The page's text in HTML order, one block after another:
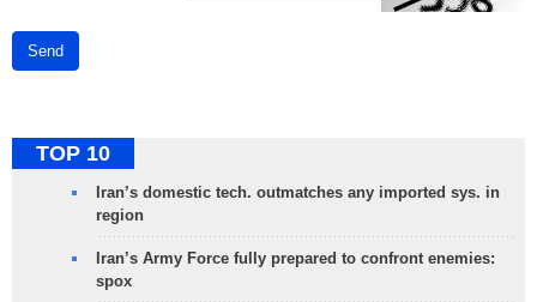
Send
TOP 10
Iran’s domestic tech. outmatches any imported sys. in
region
Iran’s Army Force fully prepared to confront enemies:
spox